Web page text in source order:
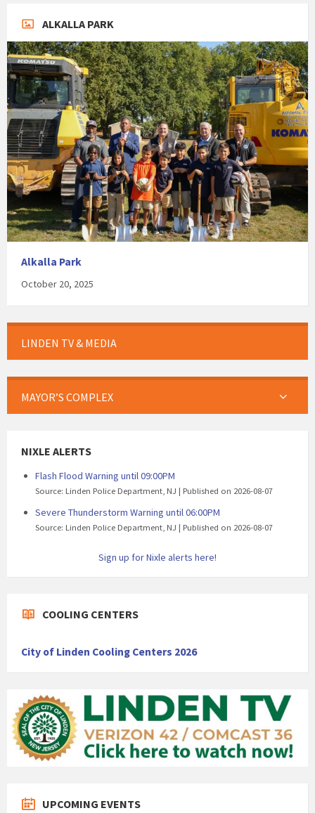
ALKALLA PARK
Alkalla Park
October 20, 2025
LINDEN TV & MEDIA
MAYOR’S COMPLEX
NIXLE ALERTS
Flash Flood Warning until 09:00PM
Source: Linden Police Department, NJ Published on 2026-08-07
Severe Thunderstorm Warning until 06:00PM
Source: Linden Police Department, NJ Published on 2026-08-07
Sign up for Nixle alerts here!
COOLING CENTERS
City of Linden Cooling Centers 2026
UPCOMING EVENTS